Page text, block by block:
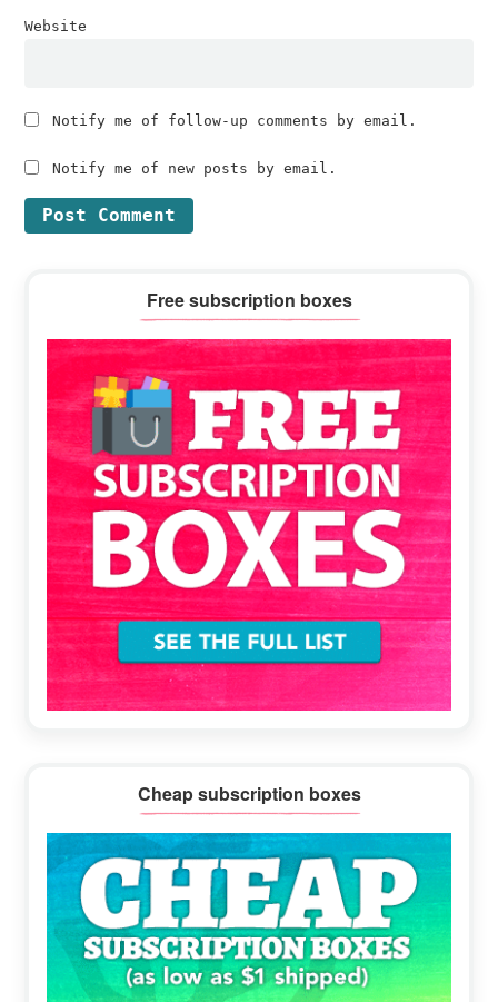
Website
Notify me of follow-up comments by email.
Notify me of new posts by email.
Sidebar
Free subscription boxes
Cheap subscription boxes